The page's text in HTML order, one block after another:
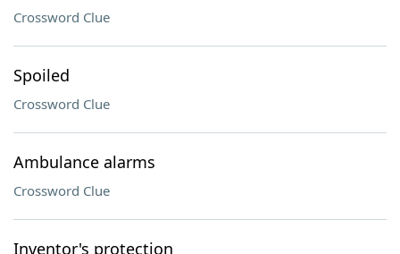
Crossword Clue
Spoiled
Crossword Clue
Ambulance alarms
Crossword Clue
Inventor's protection